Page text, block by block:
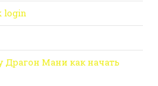
login
Драгон Мани как начать